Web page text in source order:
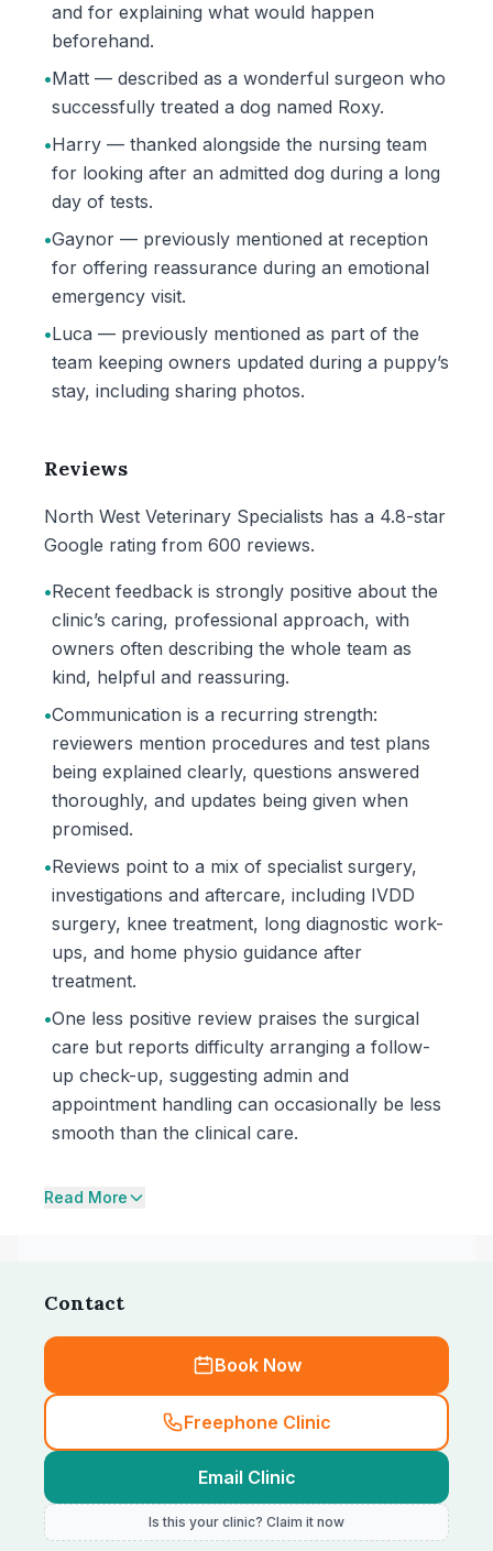
and for explaining what would happen
beforehand.
•Matt — described as a wonderful surgeon who
successfully treated a dog named Roxy.
•Harry — thanked alongside the nursing team
for looking after an admitted dog during a long
day of tests.
•Gaynor — previously mentioned at reception
for offering reassurance during an emotional
emergency visit.
•Luca — previously mentioned as part of the
team keeping owners updated during a puppy’s
stay, including sharing photos.
Reviews
North West Veterinary Specialists has a 4.8-star
Google rating from 600 reviews.
•Recent feedback is strongly positive about the
clinic’s caring, professional approach, with
owners often describing the whole team as
kind, helpful and reassuring.
•Communication is a recurring strength:
reviewers mention procedures and test plans
being explained clearly, questions answered
thoroughly, and updates being given when
promised.
•Reviews point to a mix of specialist surgery,
investigations and aftercare, including IVDD
surgery, knee treatment, long diagnostic work-
ups, and home physio guidance after
treatment.
•One less positive review praises the surgical
care but reports difficulty arranging a follow-
up check-up, suggesting admin and
appointment handling can occasionally be less
smooth than the clinical care.
Read More
Contact
Book Now
Freephone Clinic
Email Clinic
Is this your clinic? Claim it now